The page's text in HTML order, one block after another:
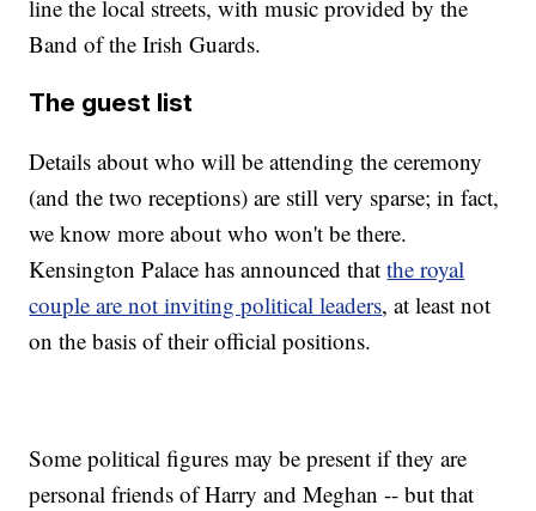
line the local streets, with music provided by the
Band of the Irish Guards.
The guest list
Details about who will be attending the ceremony
(and the two receptions) are still very sparse; in fact,
we know more about who won't be there.
Kensington Palace has announced thatthe royal
couple are not inviting political leaders, at least not
on the basis of their official positions.
Some political figures may be present if they are
personal friends of Harry and Meghan -- but that